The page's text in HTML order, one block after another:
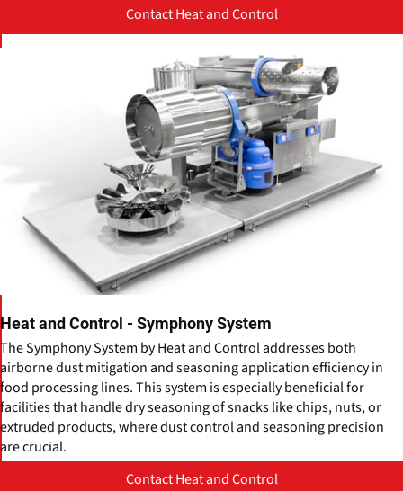
Contact Heat and Control
Heat and Control - Symphony System
The Symphony System by Heat and Control addresses both
airborne dust mitigation and seasoning application efficiency in
food processing lines. This system is especially beneficial for
facilities that handle dry seasoning of snacks like chips, nuts, or
extruded products, where dust control and seasoning precision
are crucial.
Contact Heat and Control